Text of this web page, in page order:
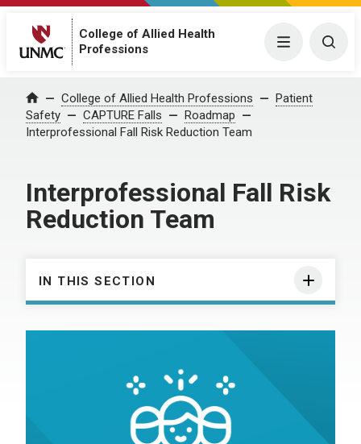
College of Allied Health
Professions
Menu
Home College of Allied Health Professions
Patient
Safety
CAPTURE Falls
Roadmap
Interprofessional Fall Risk Reduction Team
Interprofessional Fall Risk
Reduction Team
IN THIS SECTION